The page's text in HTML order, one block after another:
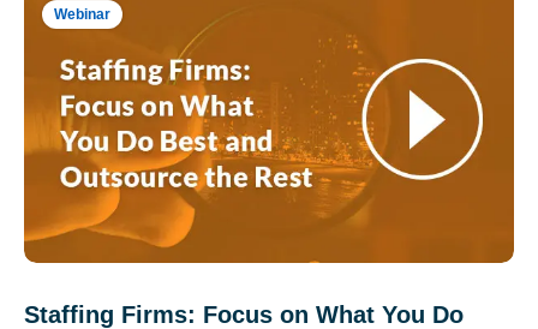
Webinar
Staffing Firms: Focus on What You Do